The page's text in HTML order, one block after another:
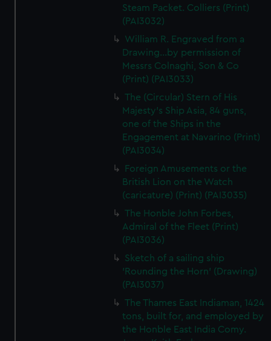
Steam Packet. Colliers (Print)
(PAI3032)
William R. Engraved from a
Drawing...by permission of
Messrs Colnaghi, Son & Co
(Print) (PAI3033)
The (Circular) Stern of His
Majesty's Ship Asia, 84 guns,
one of the Ships in the
Engagement at Navarino (Print)
(PAI3034)
Foreign Amusements or the
British Lion on the Watch
(caricature) (Print) (PAI3035)
The Honble John Forbes,
Admiral of the Fleet (Print)
(PAI3036)
Sketch of a sailing ship
'Rounding the Horn' (Drawing)
(PAI3037)
The Thames East Indiaman, 1424
tons, built for, and employed by
the Honble East India Comy.